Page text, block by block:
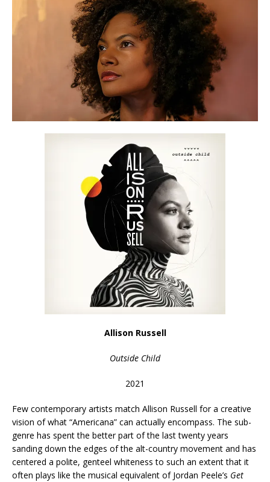
Allison Russell
Outside Child
2021
Few contemporary artists match Allison Russell for a creative
vision of what “Americana” can actually encompass. The sub-
genre has spent the better part of the last twenty years
sanding down the edges of the alt-country movement and has
centered a polite, genteel whiteness to such an extent that it
often plays like the musical equivalent of Jordan Peele’s Get